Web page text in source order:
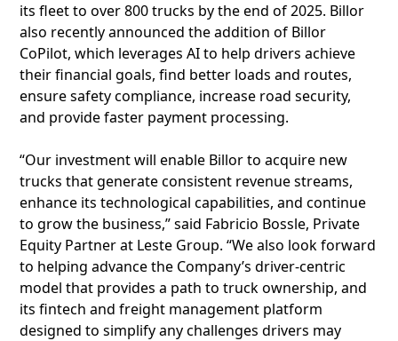
its fleet to over 800 trucks by the end of 2025. Billor
also recently announced the addition of Billor
CoPilot, which leverages AI to help drivers achieve
their financial goals, find better loads and routes,
ensure safety compliance, increase road security,
and provide faster payment processing.
“Our investment will enable Billor to acquire new
trucks that generate consistent revenue streams,
enhance its technological capabilities, and continue
to grow the business,” said Fabricio Bossle, Private
Equity Partner at Leste Group. “We also look forward
to helping advance the Company’s driver-centric
model that provides a path to truck ownership, and
its fintech and freight management platform
designed to simplify any challenges drivers may